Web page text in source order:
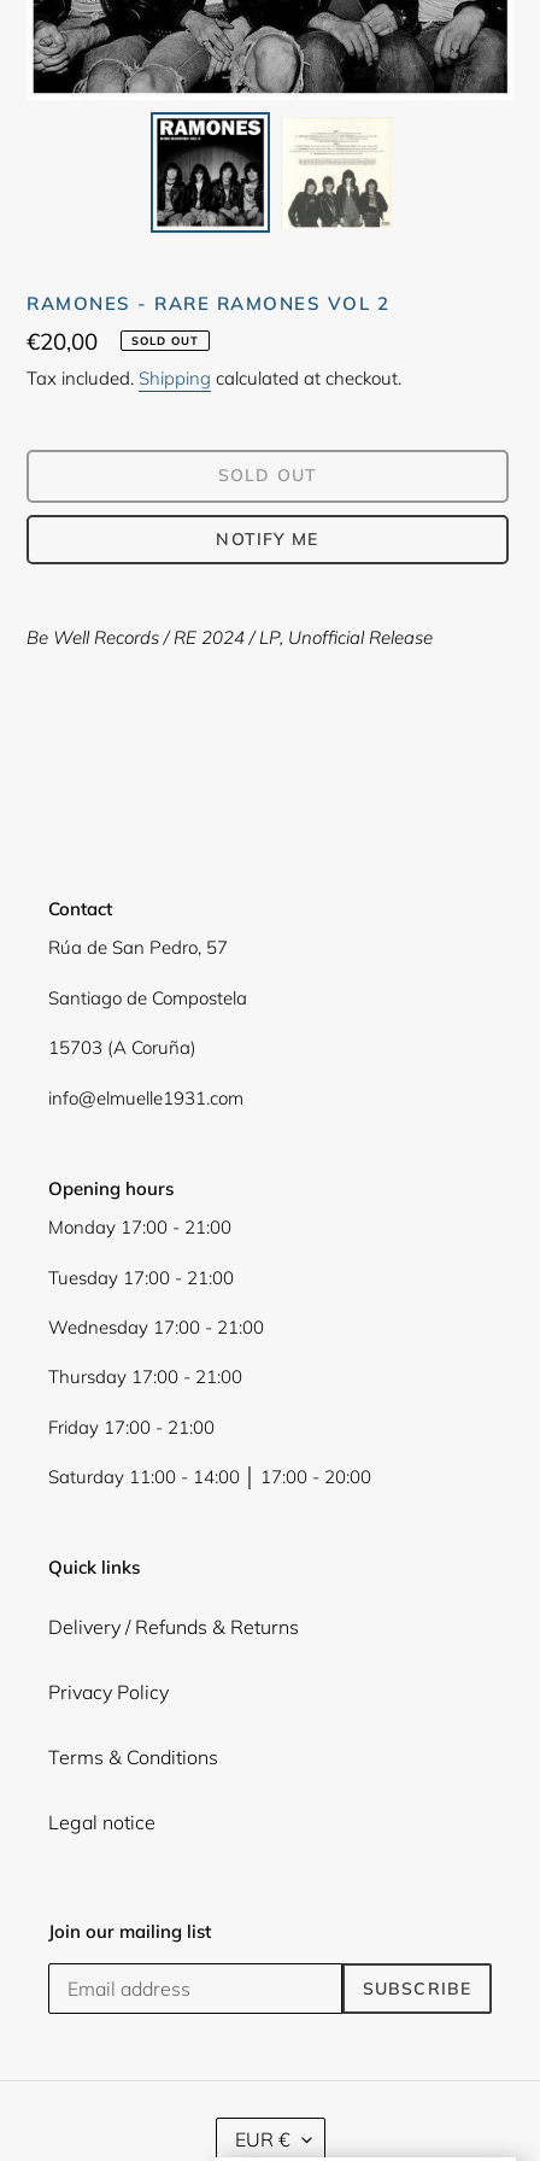
RAMONES - RARE RAMONES VOL 2
Regular
price
€20,00 SOLD OUT
Tax included. Shipping calculated at checkout.
SOLD OUT
NOTIFY ME
product
Be Well Records/ RE 2024 /LP, Unofficial Release
Contact
Rúa de San Pedro, 57
Santiago de Compostela
15703 (A Coruña)
info@elmuelle1931.com
Opening hours
Monday 17:00 - 21:00
Tuesday 17:00 - 21:00
Wednesday 17:00 - 21:00
Thursday 17:00 - 21:00
Friday 17:00 - 21:00
Saturday 11:00 - 14:00 │ 17:00 - 20:00
Quick links
Delivery / Refunds & Returns
Privacy Policy
Terms & Conditions
Legal notice
Join our mailing list
SUBSCRIBE
C
UEUR €
Log in to your account to add products to your
wishlist and view your previously saved items.